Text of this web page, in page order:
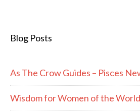
Blog Posts
As The Crow Guides – Pisces
Wisdom for Women of the World